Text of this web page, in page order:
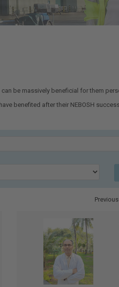
be massively beneficial for them
benefited after their NEBOSH
Previous